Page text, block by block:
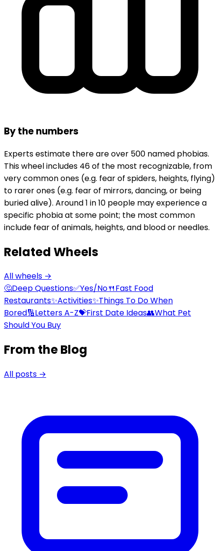
By the numbers
Experts estimate there are over 500 named phobias.
This wheel includes 46 of the most recognizable, from
very common ones (e.g. fear of spiders, heights, flying)
to rarer ones (e.g. fear of mirrors, dancing, or being
buried alive). Around 1 in 10 people may experience a
specific phobia at some point; the most common
include fear of animals, heights, and blood or needles.
Related Wheels
All wheels →
🤔Deep Questions✅Yes/No🍴Fast Food
Restaurants✨Activities✨Things To Do When
Bored🔢Letters A-Z💝First Date Ideas👥What Pet
Should You Buy
From the Blog
All posts →